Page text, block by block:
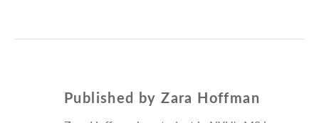
Published byZara Hoffman